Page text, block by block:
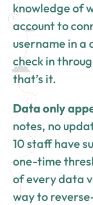
knowledge of
account to
username in a
check in
that’s it.
Data only
notes, no
10 staff have
one-time
of every data
way to